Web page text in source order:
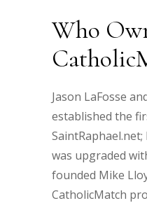
Who
Jason LaFosse
established the
was upgraded
founded Mike
CatholicMatch